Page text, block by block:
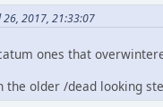
2017, 21:33:07
ones that
the older /dead looking